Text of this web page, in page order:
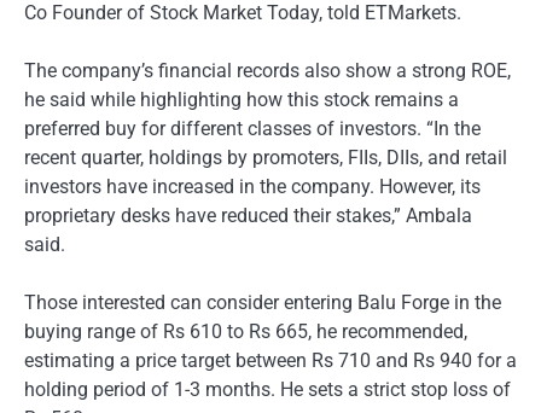
Co Founder of Stock Market Today, told ETMarkets.
The company’s financial records also show a strong ROE,
he said while highlighting how this stock remains a
preferred buy for different classes of investors. “In the
recent quarter, holdings by promoters, FIIs, DIIs, and retail
investors have increased in the company. However, its
proprietary desks have reduced their stakes,” Ambala
said.
Those interested can consider entering Balu Forge in the
buying range of Rs 610 to Rs 665, he recommended,
estimating a price target between Rs 710 and Rs 940 for a
holding period of 1-3 months. He sets a strict stop loss of